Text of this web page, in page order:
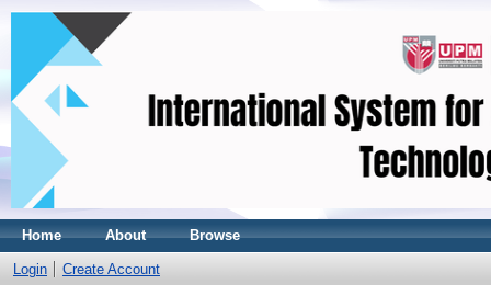
Home About Browse
Login Create Account